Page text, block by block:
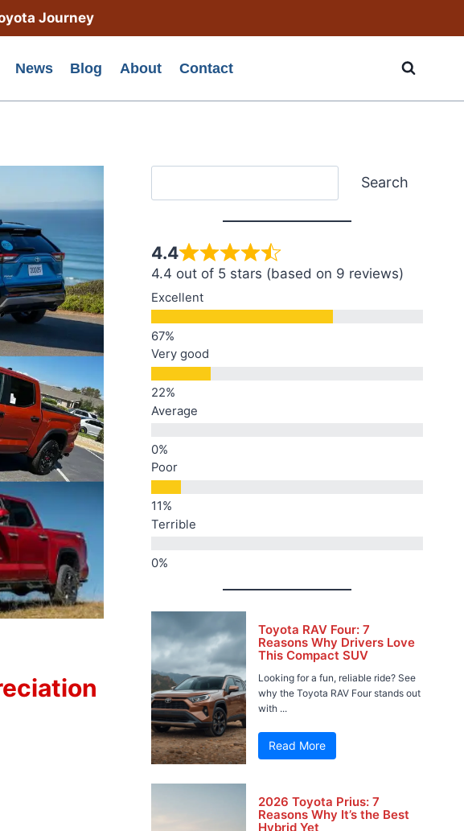
Journey
News Blog About Contact
Search
4.4
4.4 out of 5 stars (based on 9 reviews)
Excellent
Very good
Average
Poor
Terrible
Toyota RAV Four: 7
Reasons Why Drivers Love
This Compact SUV
Looking for a fun, reliable ride? See
why the Toyota RAV Four stands out
with ...
Read More
2026 Toyota Prius: 7
Reasons Why It’s the Best
Hybrid Yet